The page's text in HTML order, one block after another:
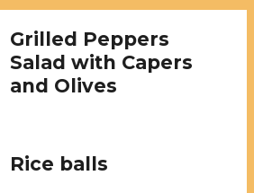
Grilled Peppers
Salad with Capers
and Olives
Rice balls